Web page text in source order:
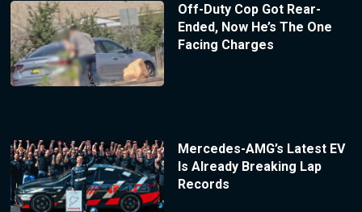
Off-Duty Cop Got Rear-
Ended, Now He’s The One
Facing Charges
Mercedes-AMG’s Latest EV
Is Already Breaking Lap
Records